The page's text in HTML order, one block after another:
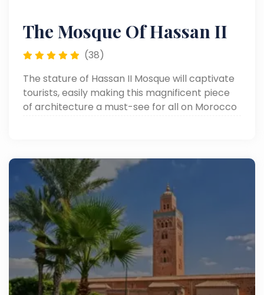
The Mosque Of Hassan II
(38)
The stature of Hassan II Mosque will captivate
tourists, easily making this magnificent piece
of architecture a must-see for all on Morocco